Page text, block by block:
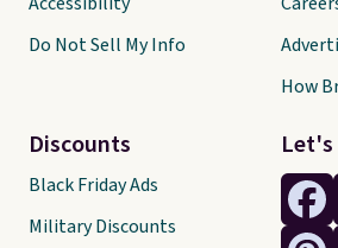
Let's
Do Not Sell My Info
Discounts
Black Friday Ads
Military Discounts
How